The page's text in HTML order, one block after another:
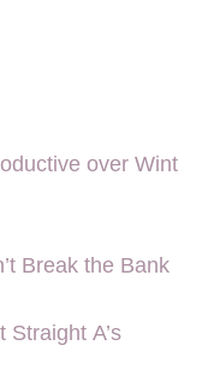
over Wint
Break the Bank
Straight A’s